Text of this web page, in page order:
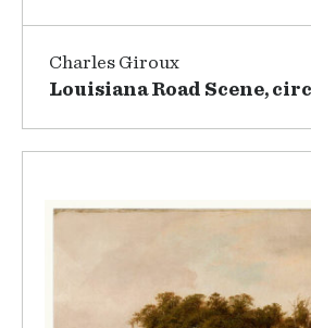
Charles Giroux
Louisiana Road Scene,